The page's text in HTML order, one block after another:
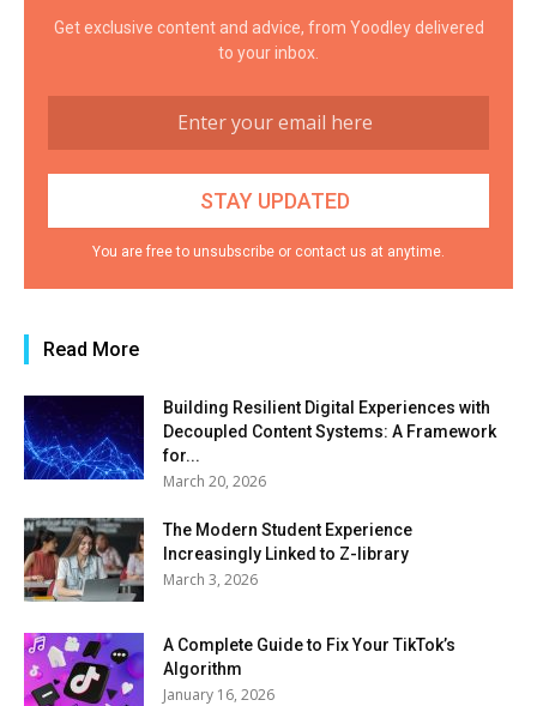
Get exclusive content and advice, from Yoodley delivered
to your inbox.
You are free to unsubscribe or contact us at anytime.
Read More
Building Resilient Digital Experiences with
Decoupled Content Systems: A Framework
for...
March 20, 2026
The Modern Student Experience
Increasingly Linked to Z-library
March 3, 2026
A Complete Guide to Fix Your TikTok’s
Algorithm
January 16, 2026